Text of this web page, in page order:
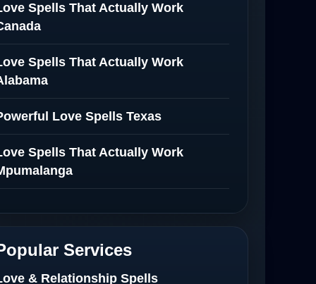
Spells That Actually Work
Spells That Actually Work
Love Spells Texas
Spells That Actually Work
Spells That Actually Work in
Netherlands
Services
& Relationship Spells